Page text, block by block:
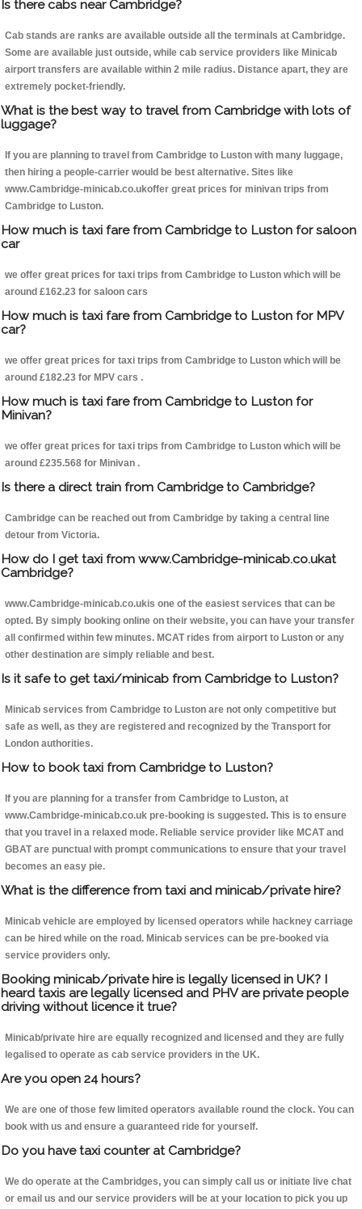
Is there cabs near Cambridge?
Cab stands are ranks are available outside all the terminals at Cambridge.
Some are available just outside, while cab service providers like Minicab
airport transfers are available within 2 mile radius. Distance apart, they are
extremely pocket-friendly.
What is the best way to travel from Cambridge with lots of
luggage?
If you are planning to travel from Cambridge to Luston with many luggage,
then hiring a people-carrier would be best alternative. Sites like
www.Cambridge-minicab.co.ukoffer great prices for minivan trips from
Cambridge to Luston.
How much is taxi fare from Cambridge to Luston for saloon
car
we offer great prices for taxi trips from Cambridge to Luston which will be
around £162.23 for saloon cars
How much is taxi fare from Cambridge to Luston for MPV
car?
we offer great prices for taxi trips from Cambridge to Luston which will be
around £182.23 for MPV cars .
How much is taxi fare from Cambridge to Luston for
Minivan?
we offer great prices for taxi trips from Cambridge to Luston which will be
around £235.568 for Minivan .
Is there a direct train from Cambridge to Cambridge?
Cambridge can be reached out from Cambridge by taking a central line
detour from Victoria.
How do I get taxi from www.Cambridge-minicab.co.ukat
Cambridge?
www.Cambridge-minicab.co.ukis one of the easiest services that can be
opted. By simply booking online on their website, you can have your transfer
all confirmed within few minutes. MCAT rides from airport to Luston or any
other destination are simply reliable and best.
Is it safe to get taxi/minicab from Cambridge to Luston?
Minicab services from Cambridge to Luston are not only competitive but
safe as well, as they are registered and recognized by the Transport for
London authorities.
How to book taxi from Cambridge to Luston?
If you are planning for a transfer from Cambridge to Luston, at
www.Cambridge-minicab.co.uk pre-booking is suggested. This is to ensure
that you travel in a relaxed mode. Reliable service provider like MCAT and
GBAT are punctual with prompt communications to ensure that your travel
becomes an easy pie.
What is the difference from taxi and minicab/private hire?
Minicab vehicle are employed by licensed operators while hackney carriage
can be hired while on the road. Minicab services can be pre-booked via
service providers only.
Booking minicab/private hire is legally licensed in UK? I
heard taxis are legally licensed and PHV are private people
driving without licence it true?
Minicab/private hire are equally recognized and licensed and they are fully
legalised to operate as cab service providers in the UK.
Are you open 24 hours?
We are one of those few limited operators available round the clock. You can
book with us and ensure a guaranteed ride for yourself.
Do you have taxi counter at Cambridge?
We do operate at the Cambridges, you can simply call us or initiate live chat
or email us and our service providers will be at your location to pick you up